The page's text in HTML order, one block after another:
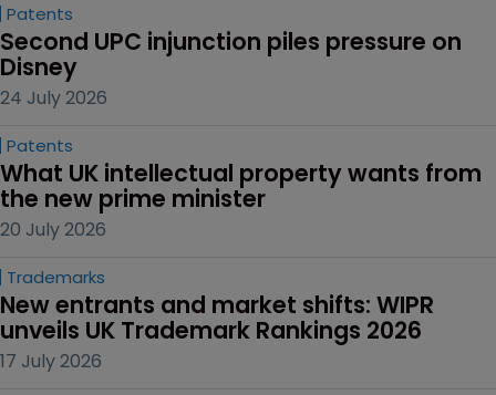
Patents
Second UPC injunction piles pressure on
Disney
24 July 2026
Patents
What UK intellectual property wants from
the new prime minister
20 July 2026
Trademarks
New entrants and market shifts: WIPR
unveils UK Trademark Rankings 2026
17 July 2026